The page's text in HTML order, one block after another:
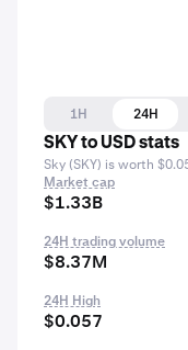
1H 24H
SKY to USD stats
Sky (SKY) is worth
Market cap
$1.33B
24H trading volume
$8.37M
24H High
$0.057